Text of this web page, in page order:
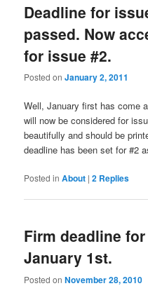
Deadline for
passed. Now
for issue #2.
Posted onJanuary 2, 2011
Well, January first has come
will now be considered for
beautifully and should be
deadline has been set for #2
Posted in About |2 Replies
Firm deadline
January 1st.
Posted onNovember 28, 2010